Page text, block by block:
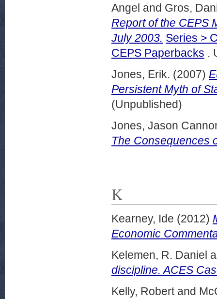
Angel and Gros,
Report of the CEPS
July 2003. Series >
CEPS Paperbacks .
Jones, Erik. (2007)
Persistent Myth of
(Unpublished)
Jones, Jason
The Consequences
K
Kearney, Ide (2012)
Economic
Kelemen, R. Daniel
discipline. ACES
Kelly, Robertand